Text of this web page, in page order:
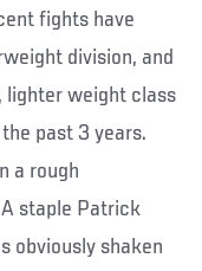
fights have
division, and
lighter weight class
past 3 years.
a rough
staple Patrick
obviously shaken